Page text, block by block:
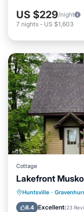
US $229/night
7 nights - US $1,603
Cottage
Lakefront
Huntsville ·
8.4 Excellent(23
Oceanfront
Balcony/